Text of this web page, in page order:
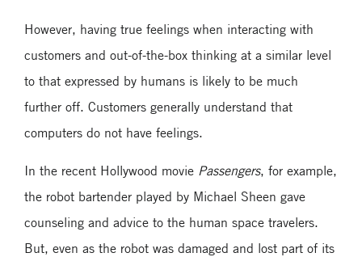
However, having true feelings when interacting with
customers and out-of-the-box thinking at a similar level
to that expressed by humans is likely to be much
further off. Customers generally understand that
computers do not have feelings.
In the recent Hollywood movie Passengers, for example,
the robot bartender played by Michael Sheen gave
counseling and advice to the human space travelers.
But, even as the robot was damaged and lost part of its